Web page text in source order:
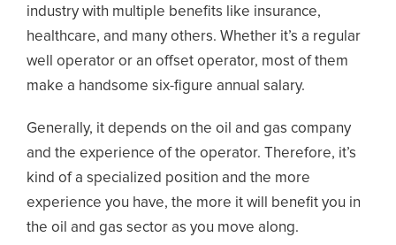
industry with multiple benefits like insurance,
healthcare, and many others. Whether it’s a regular
well operator or an offset operator, most of them
make a handsome six-figure annual salary.
Generally, it depends on the oil and gas company
and the experience of the operator. Therefore, it’s
kind of a specialized position and the more
experience you have, the more it will benefit you in
the oil and gas sector as you move along.